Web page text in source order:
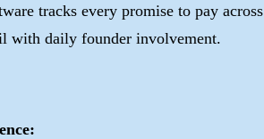
tracks every promise to pay across
with daily founder involvement.